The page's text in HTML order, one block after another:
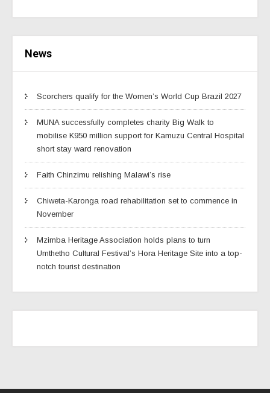
News
Scorchers qualify for the Women’s World Cup Brazil 2027
MUNA successfully completes charity Big Walk to
mobilise K950 million support for Kamuzu Central Hospital
short stay ward renovation
Faith Chinzimu relishing Malawi’s rise
Chiweta-Karonga road rehabilitation set to commence in
November
Mzimba Heritage Association holds plans to turn
Umthetho Cultural Festival’s Hora Heritage Site into a top-
notch tourist destination